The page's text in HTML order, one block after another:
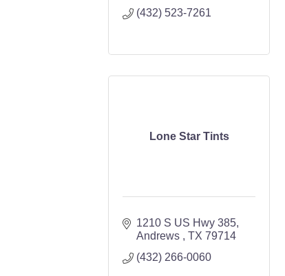
(432) 523-7261
Lone Star Tints
1210 S US Hwy 385
Andrews
TX 79714
(432) 266-0060